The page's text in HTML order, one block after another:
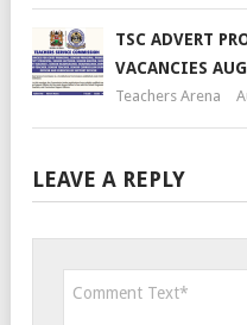
TSC ADVERT
VACANCIES
Teachers Arena
LEAVE A REPLY